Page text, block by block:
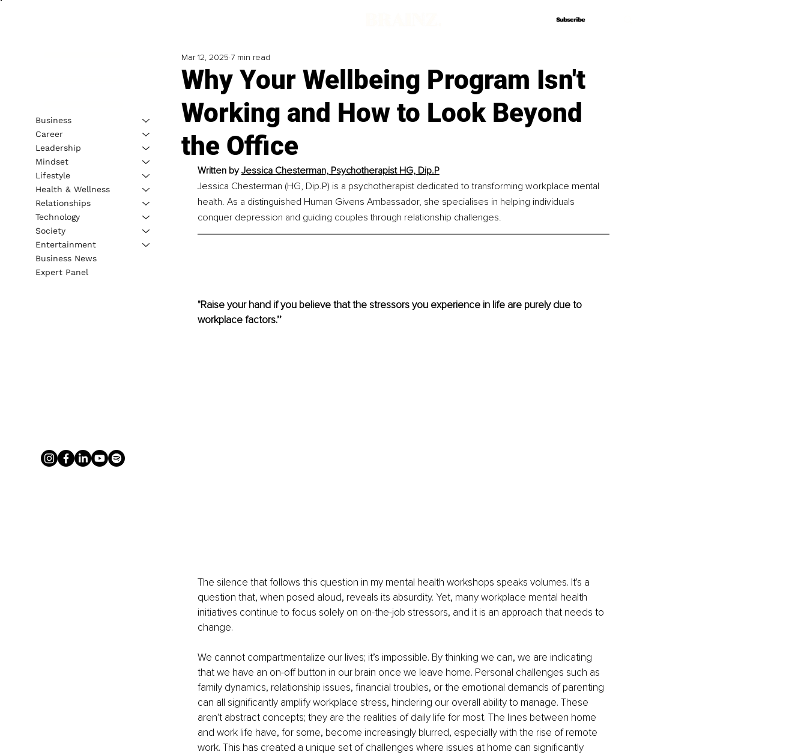
Subscribe
Subscribe
Why Your Wellbeing Program Isn't
Working and How to Look Beyond
the Oﬃce
Mar 12, 2025 7 min read
Written by Jessica Chesterman, Psychotherapist HG, Dip.P
Jessica Chesterman (HG, Dip.P) is a psychotherapist dedicated to transforming workplace mental
health. As a distinguished Human Givens Ambassador, she specialises in helping individuals
conquer depression and guiding couples through relationship challenges.
"Raise your hand if you believe that the stressors you experience in life are purely due to
workplace factors.’’
The silence that follows this question in my mental health workshops speaks volumes. It's a
question that, when posed aloud, reveals its absurdity. Yet, many workplace mental health
initiatives continue to focus solely on on-the-job stressors, and it is an approach that needs to
change.
We cannot compartmentalize our lives; it’s impossible. By thinking we can, we are indicating
that we have an on-off button in our brain once we leave home. Personal challenges such as
family dynamics, relationship issues, financial troubles, or the emotional demands of parenting
can all significantly amplify workplace stress, hindering our overall ability to manage. These
aren't abstract concepts; they are the realities of daily life for most. The lines between home
and work life have, for some, become increasingly blurred, especially with the rise of remote
work. This has created a unique set of challenges where issues at home can significantly
Business
Career
Leadership
Mindset
Lifestyle
Health & Wellness
Relationships
Technology
Society
Entertainment
Business News
Expert Panel